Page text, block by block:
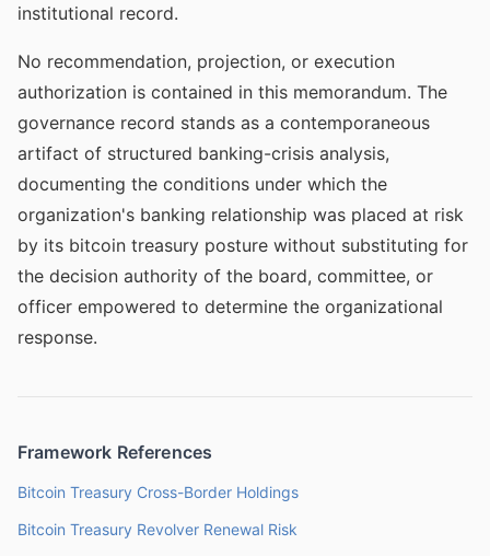
institutional record.
No recommendation, projection, or execution
authorization is contained in this memorandum. The
governance record stands as a contemporaneous
artifact of structured banking-crisis analysis,
documenting the conditions under which the
organization's banking relationship was placed at risk
by its bitcoin treasury posture without substituting for
the decision authority of the board, committee, or
officer empowered to determine the organizational
response.
Framework References
Bitcoin Treasury Cross-Border Holdings
Bitcoin Treasury Revolver Renewal Risk